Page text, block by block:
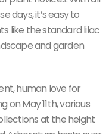
days, it’s easy to
like the standard lilac
and garden
human love for
on May 11th, various
at the height